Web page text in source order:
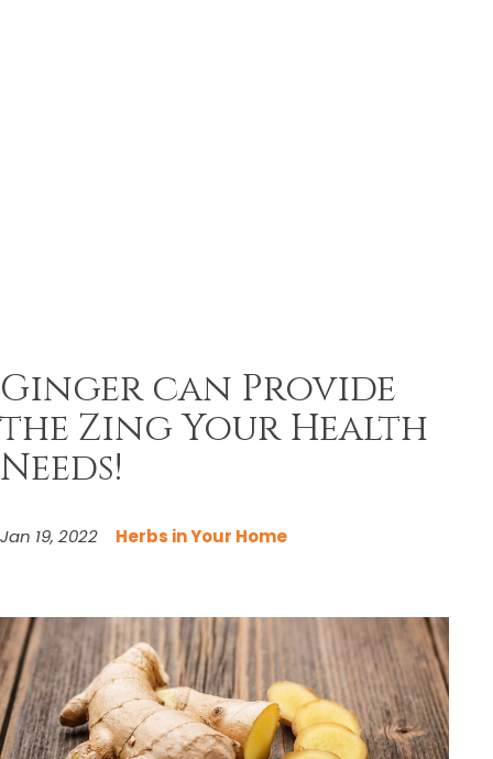
Ginger can Provide
the Zing Your Health
Needs!
Jan 19, 2022 Herbs in Your Home